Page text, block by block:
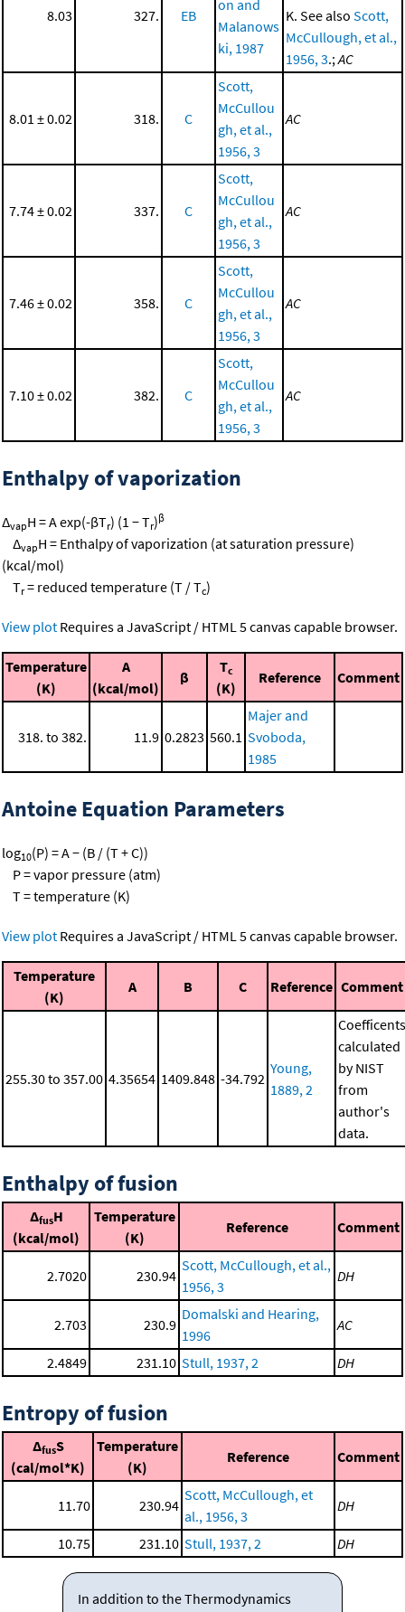
8.03 327. EB
on and
Malanows
ki, 1987
K. See also Scott,
McCullough, et al.,
1956, 3.; AC
8.01 ± 0.02 318. C
Scott,
McCullou
gh, et al.,
1956, 3
AC
7.74 ± 0.02 337. C
Scott,
McCullou
gh, et al.,
1956, 3
AC
7.46 ± 0.02 358. C
Scott,
McCullou
gh, et al.,
1956, 3
AC
7.10 ± 0.02 382. C
Scott,
McCullou
gh, et al.,
1956, 3
AC
Enthalpy of vaporization
ΔvapH = A exp(-βTr) (1 − Tr)β
ΔvapH = Enthalpy of vaporization (at saturation pressure)
(kcal/mol)
Tr= reduced temperature (T / Tc)
View plot Requires a JavaScript / HTML 5 canvas capable browser.
Temperature
(K)
A
(kcal/mol)
β
Tc
(K)
Reference Comment
318. to 382. 11.9 0.2823 560.1
Majer and
Svoboda,
1985
Antoine Equation Parameters
log10(P) = A − (B / (T + C))
P = vapor pressure (atm)
T = temperature (K)
View plot Requires a JavaScript / HTML 5 canvas capable browser.
Temperature
(K)
A B C Reference Comment
255.30 to 357.00 4.35654 1409.848 -34.792
Young,
1889, 2
Coefficents
calculated
by NIST
from
author's
data.
Enthalpy of fusion
ΔfusH
(kcal/mol)
Temperature
(K)
Reference Comment
2.7020 230.94
Scott, McCullough, et al.,
1956, 3
DH
2.703 230.9
Domalski and Hearing,
1996
AC
2.4849 231.10 Stull, 1937, 2 DH
Entropy of fusion
ΔfusS
(cal/mol*K)
Temperature
(K)
Reference Comment
11.70 230.94
Scott, McCullough, et
al., 1956, 3
DH
10.75 231.10 Stull, 1937, 2 DH
In addition to the Thermodynamics